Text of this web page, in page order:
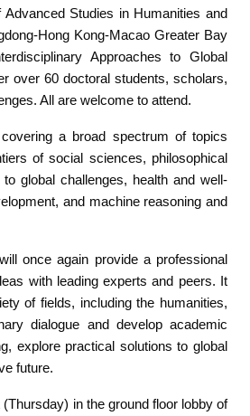
Studies in Humanities and
Hong Kong-Macao Greater Bay
Approaches to Global
over 60 doctoral students, scholars,
All are welcome to attend.
a broad spectrum of topics
of social sciences, philosophical
global challenges, health and well-
and machine reasoning and
once again provide a professional
with leading experts and peers. It
of fields, including the humanities,
dialogue and develop academic
explore practical solutions to global
future.
in the ground floor lobby of